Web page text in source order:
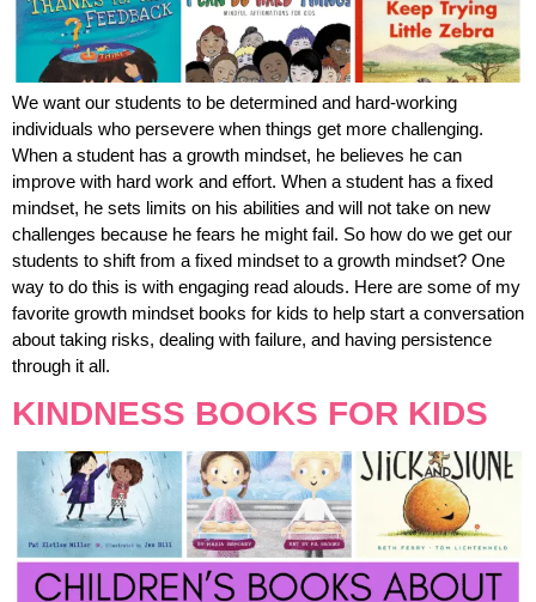
We want our students to be determined and hard-working
individuals who persevere when things get more challenging.
When a student has a growth mindset, he believes he can
improve with hard work and effort. When a student has a fixed
mindset, he sets limits on his abilities and will not take on new
challenges because he fears he might fail. So how do we get our
students to shift from a fixed mindset to a growth mindset? One
way to do this is with engaging read alouds. Here are some of my
favorite growth mindset books for kids to help start a conversation
about taking risks, dealing with failure, and having persistence
through it all.
KINDNESS BOOKS FOR KIDS